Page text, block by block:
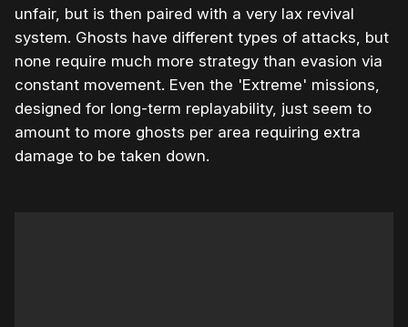
unfair, but is then paired with a very lax revival
system. Ghosts have different types of attacks, but
none require much more strategy than evasion via
constant movement. Even the 'Extreme' missions,
designed for long-term replayability, just seem to
amount to more ghosts per area requiring extra
damage to be taken down.